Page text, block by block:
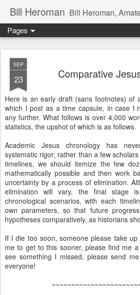
Bill Heroman Bill Heroman,
Pages
SEP
23 Comparative
Here is an early draft (sans footnotes) of
which I post as a time capsule, in case I
any further. What follows is over 4,000
statistics, the upshot of which is as follows.
Academic Jesus chronology has
systematic rigor; rather than a few
timelines, we should itemize the few
mathematically possible and then work
uncertainty by a process of elimination.
elimination will vary, the final stage
chronological scenarios, with each
own parameters, so that future
hypotheses comparatively, as historians
If I die too soon, someone please take
me to get to this sooner, please find me
see something I missed, please send
everyone!